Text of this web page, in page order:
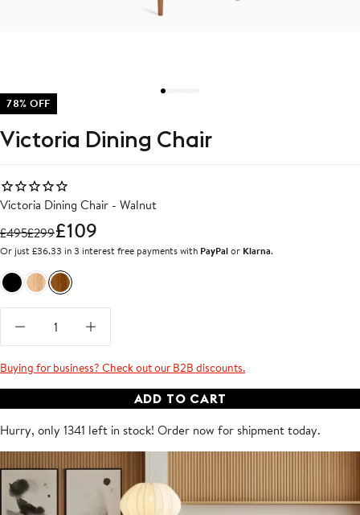
78% OFF
Victoria Dining Chair
Victoria Dining Chair - Walnut
£495£299£109
Or just £36.33 in 3 interest free payments with PayPalor Klarna.
Buying for business? Check out our B2B discounts.
ADD TO CART
Hurry, only 1341 left in stock! Order now for shipmenttoday.